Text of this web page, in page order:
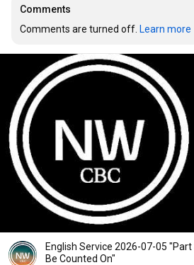
Comments
Comments are turned off. Learn more
English Service 2026-07-05 "Part
Be Counted On"